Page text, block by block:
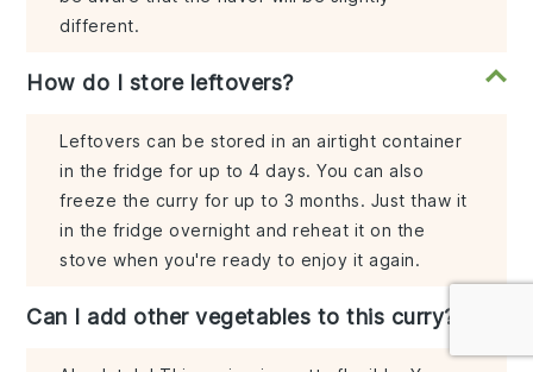
different.
How do I store leftovers?
Leftovers can be stored in an airtight container
in the fridge for up to 4 days. You can also
freeze the curry for up to 3 months. Just thaw it
in the fridge overnight and reheat it on the
stove when you're ready to enjoy it again.
Can I add other vegetables to this curry?